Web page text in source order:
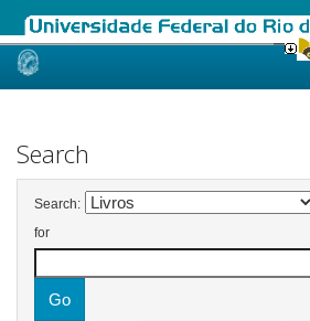
Skip
Search
Search:
for